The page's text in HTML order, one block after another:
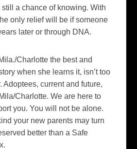
still a chance of knowing. With
only relief will be if someone
later or through DNA.
Charlotte the best and
when she learns it, isn’t too
Adoptees, current and future,
Charlotte. We are here to
you. You will not be alone.
your new parents may turn
better than a Safe